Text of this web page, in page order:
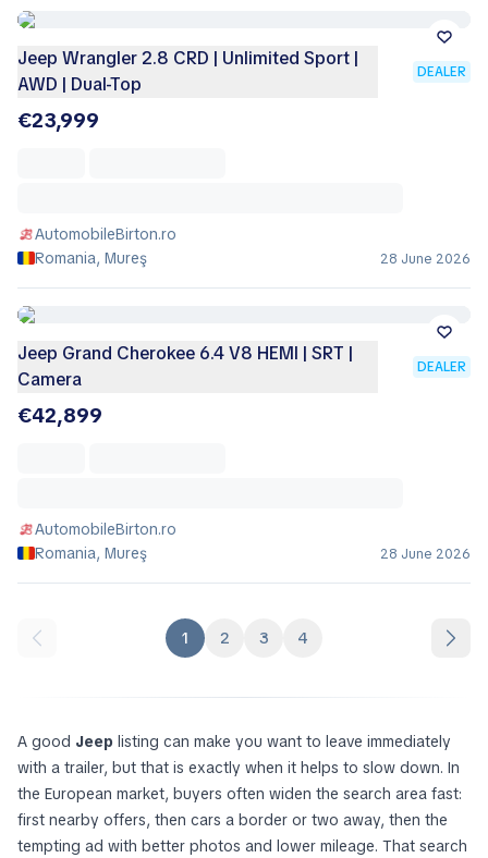
Jeep Wrangler 2.8 CRD | Unlimited Sport |
AWD | Dual-Top
DEALER
€23,999
AutomobileBirton.ro
Romania, Mureş
28 June 2026
Jeep Grand Cherokee 6.4 V8 HEMI | SRT |
Camera
DEALER
€42,899
AutomobileBirton.ro
Romania, Mureş
28 June 2026
1 2 3 4
A good Jeep listing can make you want to leave immediately
with a trailer, but that is exactly when it helps to slow down. In
the European market, buyers often widen the search area fast:
first nearby offers, then cars a border or two away, then the
tempting ad with better photos and lower mileage. That search